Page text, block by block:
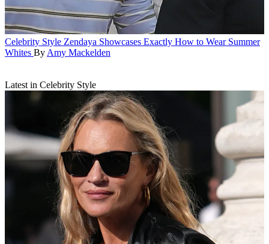
Celebrity Style Zendaya Showcases Exactly How to Wear Summer
Whites By Amy Mackelden
Latest in Celebrity Style